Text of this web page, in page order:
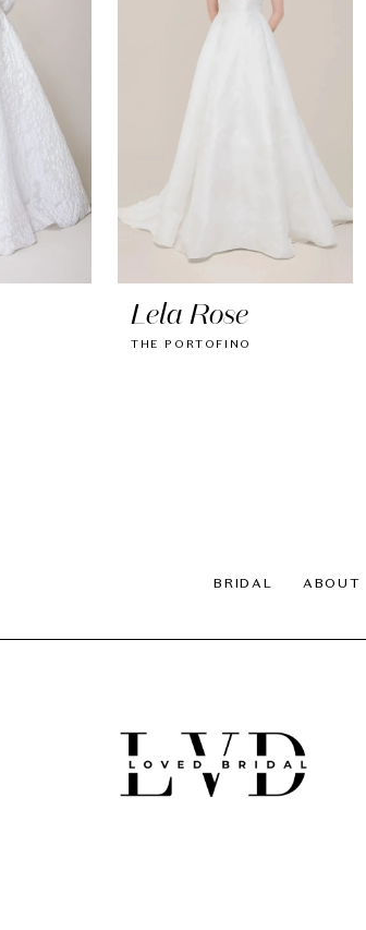
Lela Rose
THE PORTOFINO
BRIDAL ABOUT